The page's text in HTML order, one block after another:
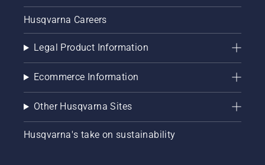
Husqvarna Careers
Legal Product Information
Ecommerce Information
Other Husqvarna Sites
Husqvarna's take on sustainability